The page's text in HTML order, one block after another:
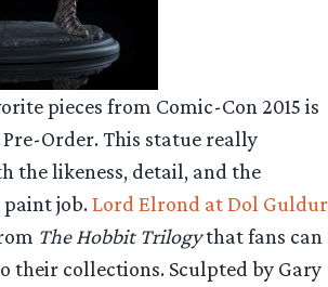
pieces from Comic-Con 2015 is
Order. This statue really
the likeness, detail, and the
job.Lord Elrond at Dol Guldur
The Hobbit Trilogythat fans can
their collections. Sculpted by Gary